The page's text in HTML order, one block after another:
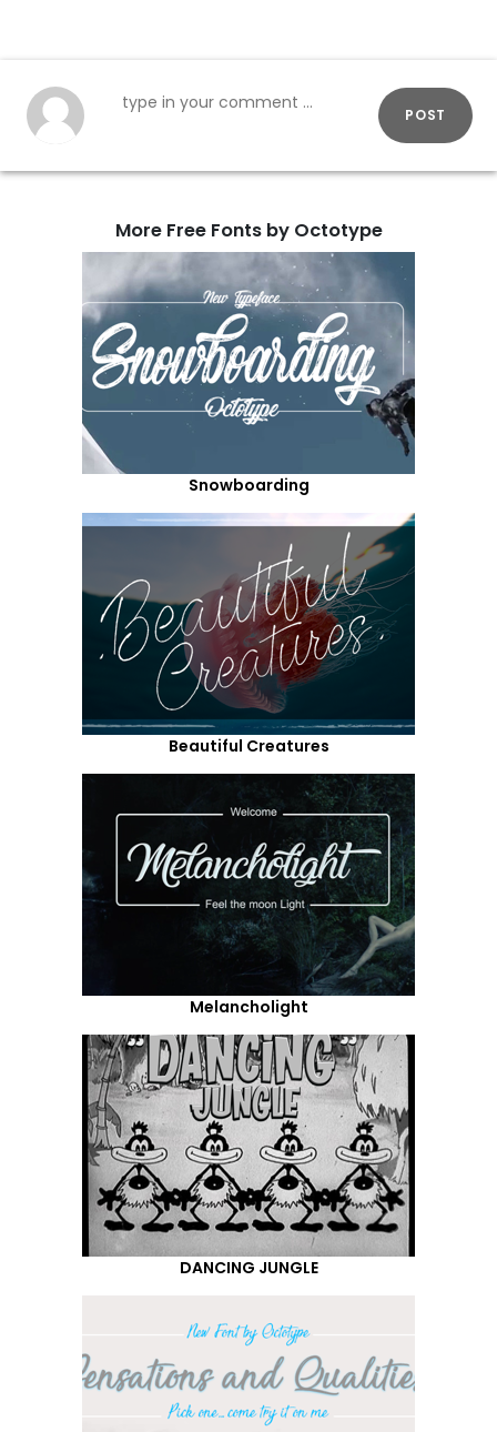
POST
More Free Fonts by Octotype
Snowboarding
Beautiful Creatures
Melancholight
DANCING JUNGLE